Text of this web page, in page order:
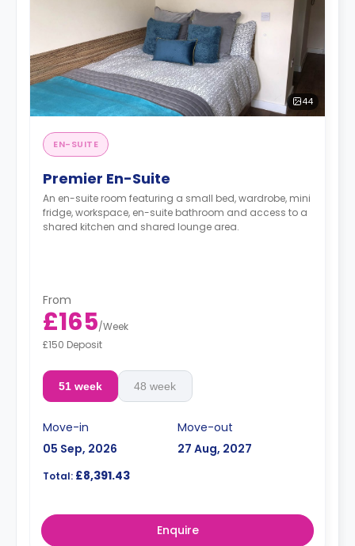
44
EN-SUITE
Premier En-Suite
An en-suite room featuring a small bed, wardrobe, mini
fridge, workspace, en-suite bathroom and access to a
shared kitchen and shared lounge area.
From
£165/Week
£150 Deposit
51 week 48 week
Move-in
05 Sep, 2026
Move-out
27 Aug, 2027
Total: £8,391.43
Enquire